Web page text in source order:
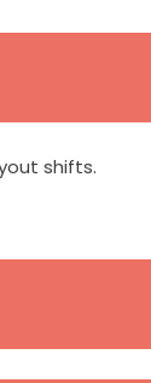
shifts.